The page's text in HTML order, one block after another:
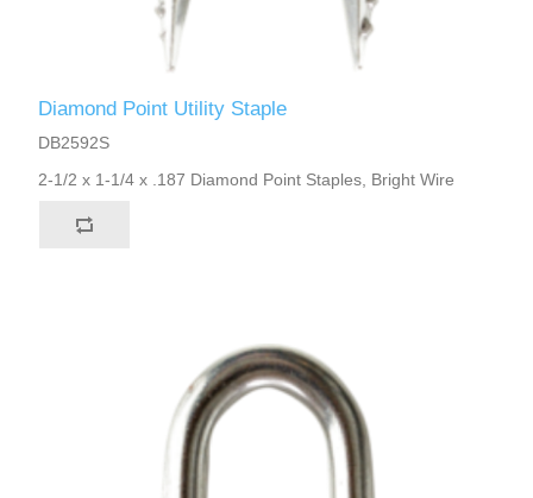
Diamond Point Utility Staple
DB2592S
2-1/2 x 1-1/4 x .187 Diamond Point Staples, Bright Wire